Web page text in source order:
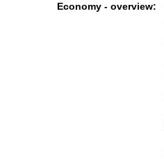
Economy - overview: